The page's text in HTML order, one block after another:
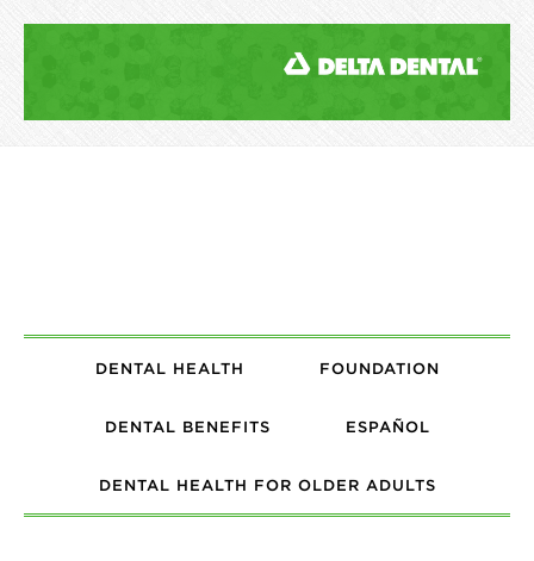
DENTAL HEALTH FOUNDATION
DENTAL BENEFITS ESPAÑOL
DENTAL HEALTH FOR OLDER ADULTS